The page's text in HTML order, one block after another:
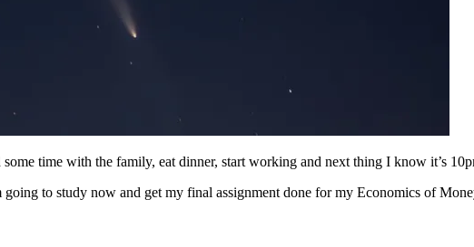
time with the family, eat dinner, start working and next thing I know it’s
to study now and get my final assignment done for my Economics of